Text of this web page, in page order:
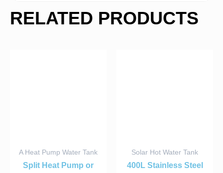
RELATED PRODUCTS
A Heat Pump Water Tank
Split Heat Pump or
Solar Hot Water Tank
400L Stainless Steel